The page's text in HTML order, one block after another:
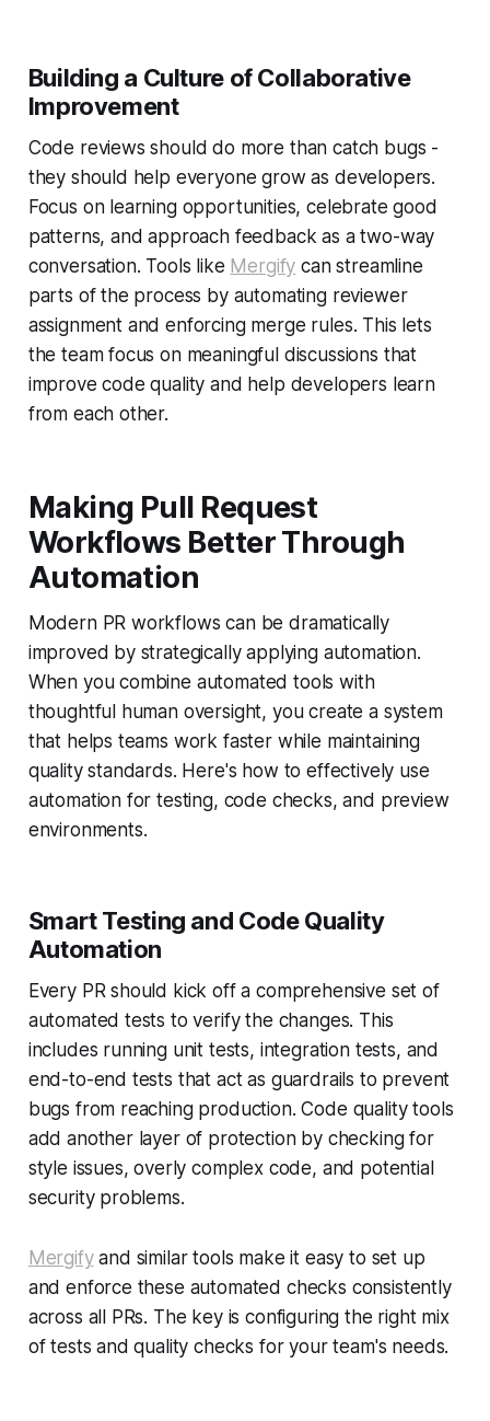
Building a Culture of Collaborative
Improvement
Code reviews should do more than catch bugs -
they should help everyone grow as developers.
Focus on learning opportunities, celebrate good
patterns, and approach feedback as a two-way
conversation. Tools like Mergify can streamline
parts of the process by automating reviewer
assignment and enforcing merge rules. This lets
the team focus on meaningful discussions that
improve code quality and help developers learn
from each other.
Making Pull Request
Workflows Better Through
Automation
Modern PR workflows can be dramatically
improved by strategically applying automation.
When you combine automated tools with
thoughtful human oversight, you create a system
that helps teams work faster while maintaining
quality standards. Here's how to effectively use
automation for testing, code checks, and preview
environments.
Smart Testing and Code Quality
Automation
Every PR should kick off a comprehensive set of
automated tests to verify the changes. This
includes running unit tests, integration tests, and
end-to-end tests that act as guardrails to prevent
bugs from reaching production. Code quality tools
add another layer of protection by checking for
style issues, overly complex code, and potential
security problems.
Mergifyand similar tools make it easy to set up
and enforce these automated checks consistently
across all PRs. The key is configuring the right mix
of tests and quality checks for your team's needs.